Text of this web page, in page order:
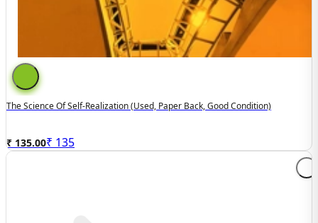
The Science Of Self-Realization (used, Paper Back, Good Condition)
₹ 135.00₹ 135